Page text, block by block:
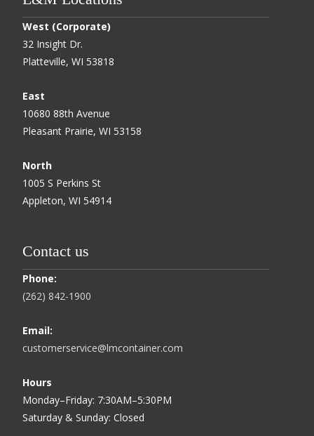
West (Corporate)
32 Insight Dr.
Platteville, WI 53818
East
10680 88th Avenue
Pleasant Prairie, WI 53158
North
1005 S Perkins St
Appleton, WI 54914
Contact us
Phone:
(262) 842-1900
Email:
customerservice@lmcontainer.com
Hours
Monday–Friday: 7:30AM–5:30PM
Saturday & Sunday: Closed